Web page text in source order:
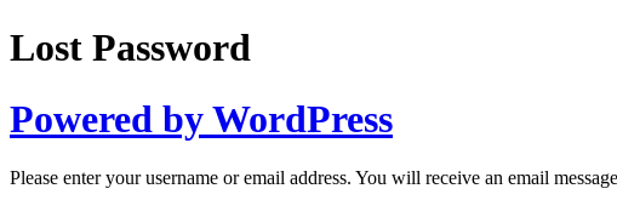
Lost Password
Powered by WordPress
Please enter your username or email address. You will receive an email